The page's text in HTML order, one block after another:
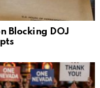
Blocking DOJ